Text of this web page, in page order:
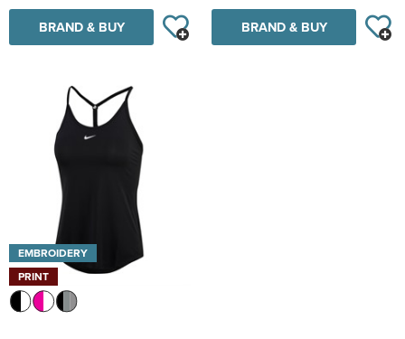
BRAND & BUY BRAND & BUY
EMBROIDERY
PRINT